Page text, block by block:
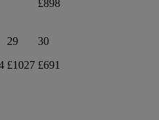
£898
29
£1027
30
£691